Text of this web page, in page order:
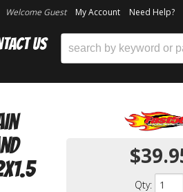
Us
Welcome Guest My Account Need Help?
Qty: